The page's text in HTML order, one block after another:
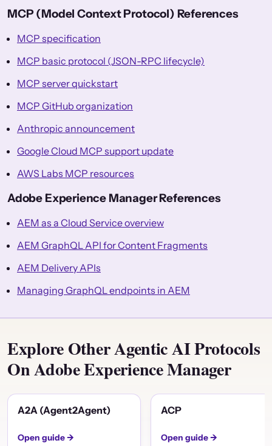
MCP (Model Context Protocol) References
MCP specification
MCP basic protocol (JSON-RPC lifecycle)
MCP server quickstart
MCP GitHub organization
Anthropic announcement
Google Cloud MCP support update
AWS Labs MCP resources
Adobe Experience Manager References
AEM as a Cloud Service overview
AEM GraphQL API for Content Fragments
AEM Delivery APIs
Managing GraphQL endpoints in AEM
Explore Other Agentic AI Protocols
On Adobe Experience Manager
A2A (Agent2Agent)
Open guide →
ACP
Open guide →